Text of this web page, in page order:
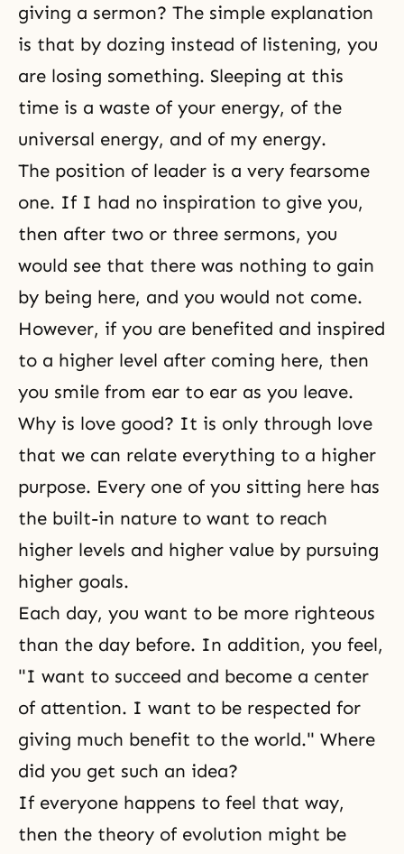
giving a sermon? The simple explanation
is that by dozing instead of listening, you
are losing something. Sleeping at this
time is a waste of your energy, of the
universal energy, and of my energy.
The position of leader is a very fearsome
one. If I had no inspiration to give you,
then after two or three sermons, you
would see that there was nothing to gain
by being here, and you would not come.
However, if you are benefited and inspired
to a higher level after coming here, then
you smile from ear to ear as you leave.
Why is love good? It is only through love
that we can relate everything to a higher
purpose. Every one of you sitting here has
the built-in nature to want to reach
higher levels and higher value by pursuing
higher goals.
Each day, you want to be more righteous
than the day before. In addition, you feel,
"I want to succeed and become a center
of attention. I want to be respected for
giving much benefit to the world." Where
did you get such an idea?
If everyone happens to feel that way,
then the theory of evolution might be